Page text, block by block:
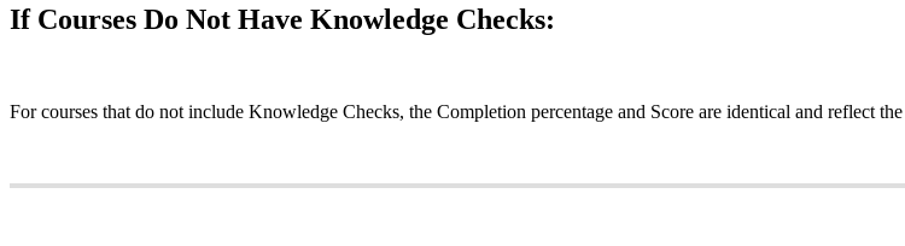
If Courses Do Not Have Knowledge Checks:
For courses that do not include Knowledge Checks, the Completion percentage and Score are identical and reflect the